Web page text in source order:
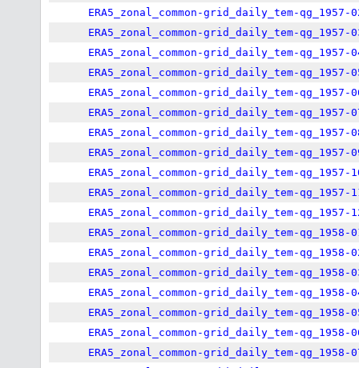
ERA5_zonal_common-grid_daily_tem-qg_1957-
ERA5_zonal_common-grid_daily_tem-qg_1957-
ERA5_zonal_common-grid_daily_tem-qg_1957-
ERA5_zonal_common-grid_daily_tem-qg_1957-
ERA5_zonal_common-grid_daily_tem-qg_1957-
ERA5_zonal_common-grid_daily_tem-qg_1957-
ERA5_zonal_common-grid_daily_tem-qg_1957-
ERA5_zonal_common-grid_daily_tem-qg_1957-
ERA5_zonal_common-grid_daily_tem-qg_1957-
ERA5_zonal_common-grid_daily_tem-qg_1957-
ERA5_zonal_common-grid_daily_tem-qg_1957-
ERA5_zonal_common-grid_daily_tem-qg_1958-
ERA5_zonal_common-grid_daily_tem-qg_1958-
ERA5_zonal_common-grid_daily_tem-qg_1958-
ERA5_zonal_common-grid_daily_tem-qg_1958-
ERA5_zonal_common-grid_daily_tem-qg_1958-
ERA5_zonal_common-grid_daily_tem-qg_1958-
ERA5_zonal_common-grid_daily_tem-qg_1958-